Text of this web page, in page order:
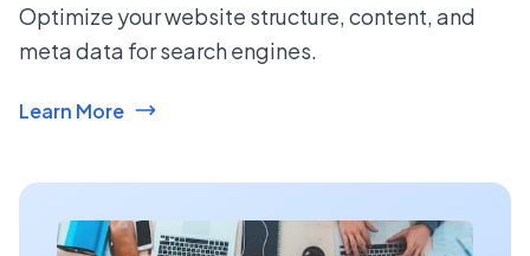
Optimize your website structure, content, and
meta data for search engines.
Learn More